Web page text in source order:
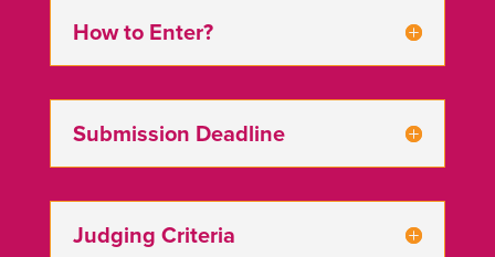
How to Enter?
Submission Deadline
Judging Criteria